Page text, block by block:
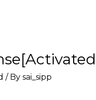
/ By sai_sipp